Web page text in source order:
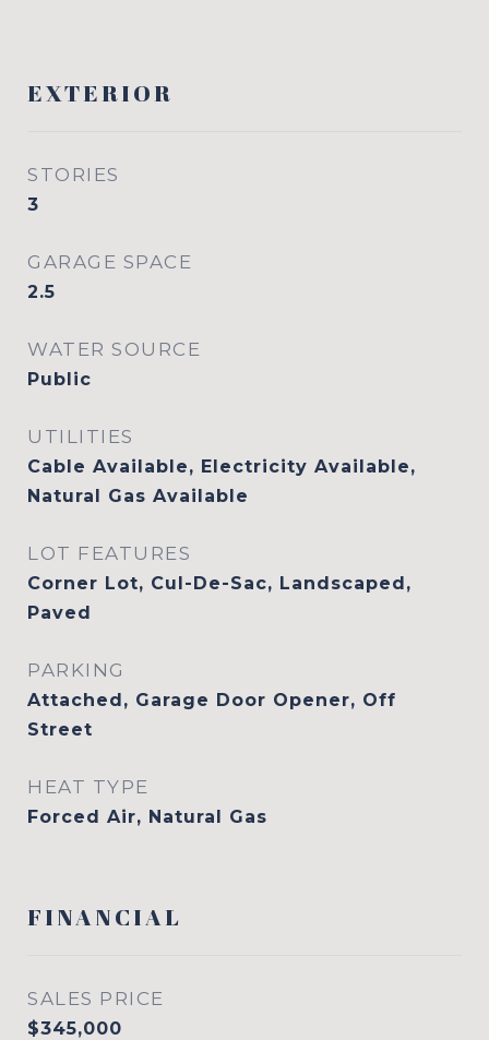
EXTERIOR
STORIES
3
GARAGE SPACE
2.5
WATER SOURCE
Public
UTILITIES
Cable Available, Electricity Available,
Natural Gas Available
LOT FEATURES
Corner Lot, Cul-De-Sac, Landscaped,
Paved
PARKING
Attached, Garage Door Opener, Off
Street
HEAT TYPE
Forced Air, Natural Gas
FINANCIAL
SALES PRICE
$345,000